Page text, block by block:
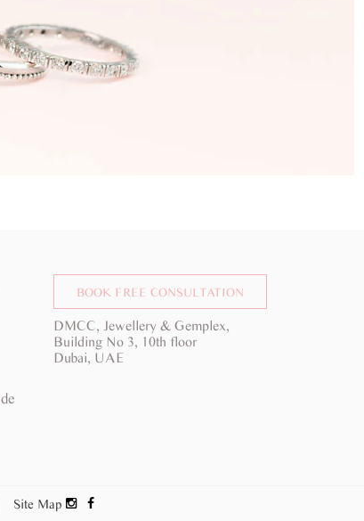
BOOK FREE CONSULTATION
DMCC, Jewellery & Gemplex,
Building No 3, 10th floor
Dubai, UAE
Site Map